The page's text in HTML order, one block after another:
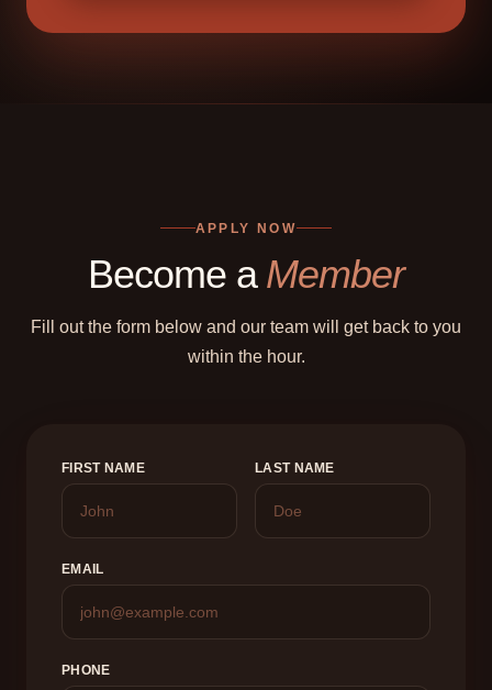
APPLY NOW
Become aMember
Fill out the form below and our team will get back to you
within the hour.
FIRST NAME LAST NAME
EMAIL
PHONE